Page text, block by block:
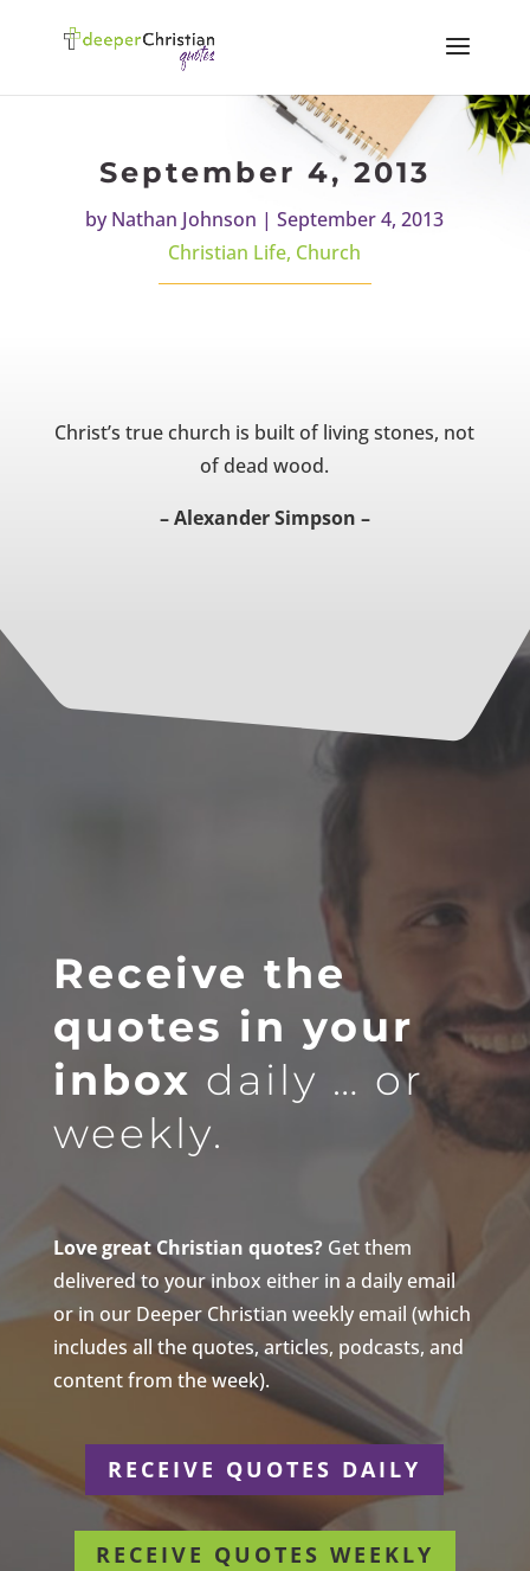
September 4, 2013
byNathan Johnson |September 4, 2013
Christian Life, Church
Christ’s true church is built of living stones, not
of dead wood.
– Alexander Simpson –
Receive the
quotes in your
inbox daily … or
weekly.
Love great Christian quotes?Get them
delivered to your inbox either in a daily email
or in our Deeper Christian weekly email (which
includes all the quotes, articles, podcasts, and
content from the week).
RECEIVE QUOTES DAILY
RECEIVE QUOTES WEEKLY